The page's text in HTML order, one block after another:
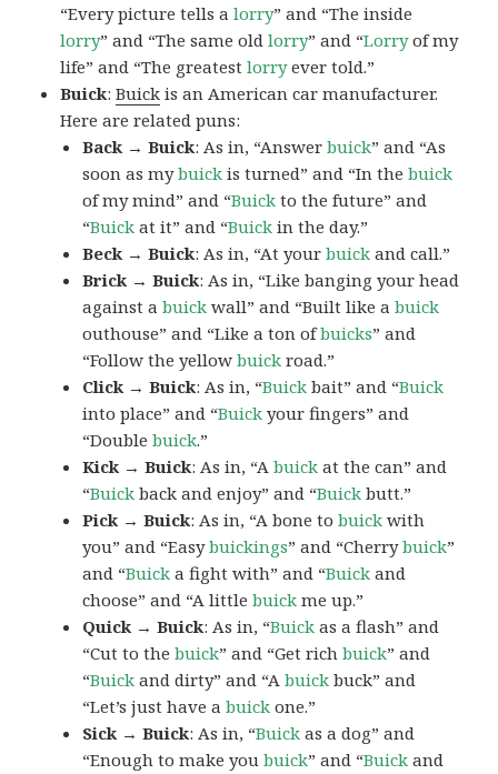
“Every picture tells alorry” and “The inside
lorry” and “The same oldlorry” and “Lorryof my
life” and “The greatestlorryever told.”
Buick:Buick is an American car manufacturer.
Here are related puns:
Back → Buick: As in, “Answerbuick” and “As
soon as mybuick is turned” and “In thebuick
of my mind” and “Buick to the future” and
“Buick at it” and “Buick in the day.”
Beck → Buick: As in, “At yourbuick and call.”
Brick → Buick: As in, “Like banging your head
against abuick wall” and “Built like abuick
outhouse” and “Like a ton ofbuicks” and
“Follow the yellowbuick road.”
Click → Buick: As in, “Buick bait” and “Buick
into place” and “Buick your fingers” and
“Doublebuick.”
Kick → Buick: As in, “Abuick at the can” and
“Buick back and enjoy” and “Buick butt.”
Pick → Buick: As in, “A bone tobuick with
you” and “Easybuickings” and “Cherrybuick”
and “Buick a fight with” and “Buick and
choose” and “A littlebuick me up.”
Quick → Buick: As in, “Buick as a flash” and
“Cut to thebuick” and “Get richbuick” and
“Buick and dirty” and “Abuick buck” and
“Let’s just have abuick one.”
Sick → Buick: As in, “Buick as a dog” and
“Enough to make youbuick” and “Buick and